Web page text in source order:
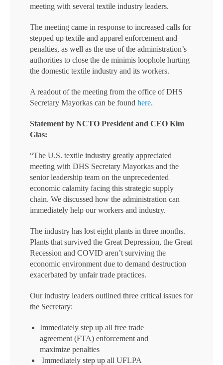
meeting with several textile industry leaders.
The meeting came in response to increased calls for
stepped up textile and apparel enforcement and
penalties, as well as the use of the administration’s
authorities to close the de minimis loophole hurting
the domestic textile industry and its workers.
A readout of the meeting from the office of DHS
Secretary Mayorkas can be found here.
Statement by NCTO President and CEO Kim
Glas:
“The U.S. textile industry greatly appreciated
meeting with DHS Secretary Mayorkas and the
senior leadership team on the unprecedented
economic calamity facing this strategic supply
chain. We discussed how the administration can
immediately help our workers and industry.
The industry has lost eight plants in three months.
Plants that survived the Great Depression, the Great
Recession and COVID aren’t surviving the
economic environment due to demand destruction
exacerbated by unfair trade practices.
Our industry leaders outlined three critical issues for
the Secretary:
Immediately step up all free trade
agreement (FTA) enforcement and
maximize penalties
Immediately step up all UFLPA